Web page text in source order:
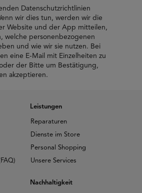
Datenschutzrichtlinien
wir dies tun, werden wir die
Website und der App mitteilen,
welche personenbezogenen
und wie wir sie nutzen. Bei
eine E-Mail mit Einzelheiten zu
der Bitte um Bestätigung,
akzeptieren.
Leistungen
Reparaturen
Dienste im Store
Personal Shopping
Unsere Services
Nachhaltigkeit